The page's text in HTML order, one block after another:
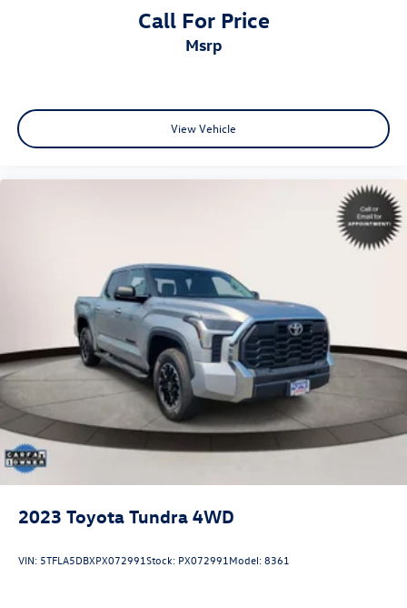
Call For Price
msrp
View Vehicle
2023 Toyota Tundra 4WD
VIN: 5TFLA5DBXPX072991Stock: PX072991Model:8361